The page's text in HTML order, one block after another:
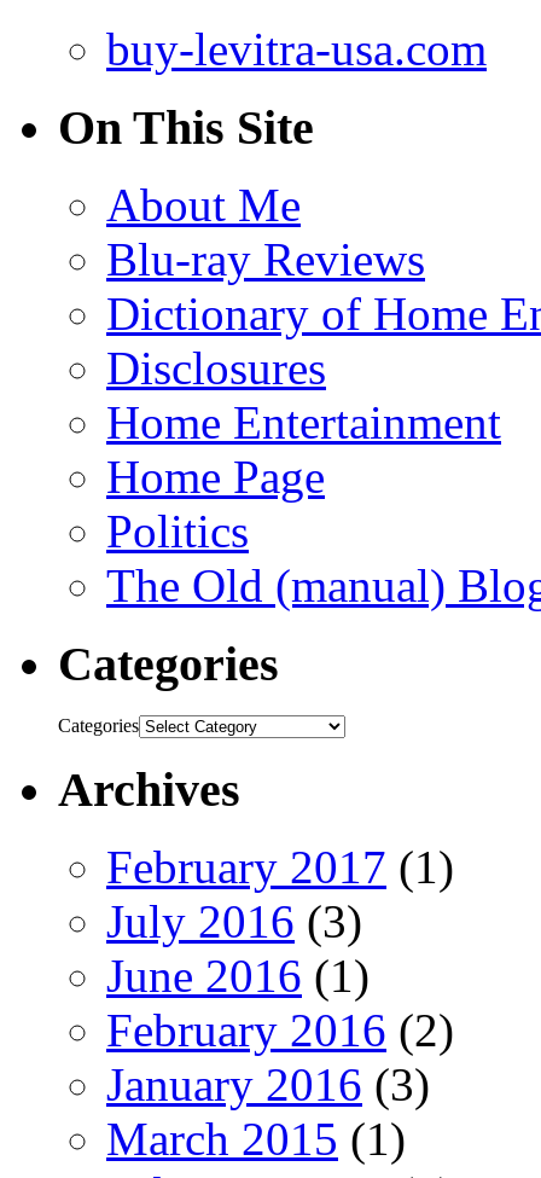
buy-levitra-usa.com
On This Site
About Me
Blu-ray Reviews
Dictionary of Home
Disclosures
Home Entertainment
Home Page
Politics
The Old (manual)
Categories
Categories
Archives
February 2017 (1)
July 2016 (3)
June 2016 (1)
February 2016 (2)
January 2016 (3)
March 2015 (1)